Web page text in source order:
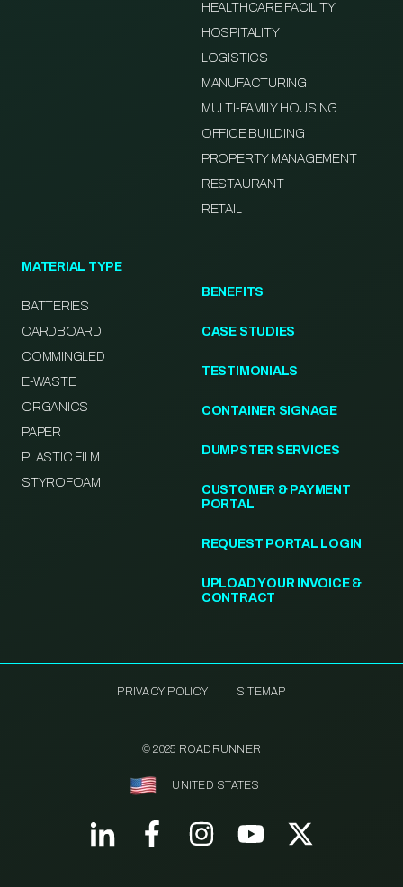
HEALTHCARE FACILITY
HOSPITALITY
LOGISTICS
MANUFACTURING
MULTI-FAMILY HOUSING
OFFICE BUILDING
PROPERTY MANAGEMENT
RESTAURANT
RETAIL
MATERIAL TYPE
BATTERIES
CARDBOARD
COMMINGLED
E-WASTE
ORGANICS
PAPER
PLASTIC FILM
STYROFOAM
BENEFITS
CASE STUDIES
TESTIMONIALS
CONTAINER SIGNAGE
DUMPSTER SERVICES
CUSTOMER & PAYMENT
PORTAL
REQUEST PORTAL LOGIN
UPLOAD YOUR INVOICE &
CONTRACT
PRIVACY POLICY SITEMAP
© 2025 ROADRUNNER
UNITED STATES